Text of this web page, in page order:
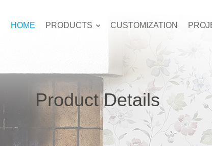
HOME PRODUCTS CUSTOMIZATION
Product Details